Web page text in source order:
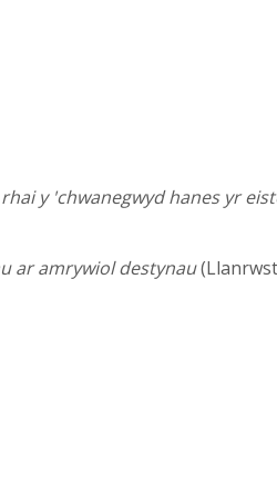
y 'chwanegwyd hanes yr
ar amrywiol destynau